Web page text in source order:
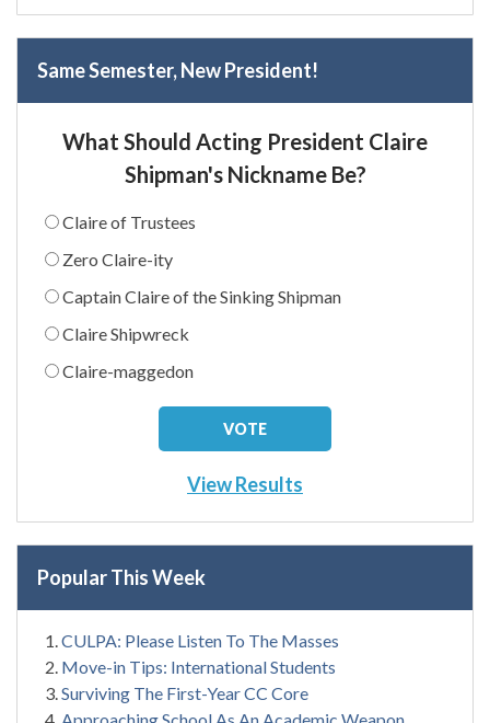
Same Semester, New President!
What Should Acting President Claire
Shipman's Nickname Be?
Claire of Trustees
Zero Claire-ity
Captain Claire of the Sinking Shipman
Claire Shipwreck
Claire-maggedon
View Results
Popular This Week
CULPA: Please Listen To The Masses
Move-in Tips: International Students
Surviving The First-Year CC Core